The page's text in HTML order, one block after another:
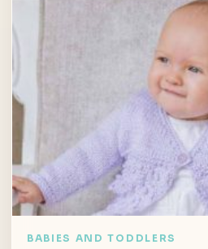
BABIES AND TODDLERS